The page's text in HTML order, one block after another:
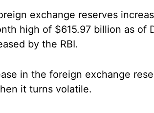
exchange reserves
high of $615.97 billion as of
by the RBI.
in the foreign exchange
it turns volatile.